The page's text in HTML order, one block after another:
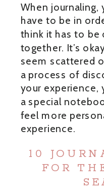
When journaling,
have to be in
think it has to be
together. It’s
seem scattered
a process of
your experience,
a special
feel more
experience.
10
FOR